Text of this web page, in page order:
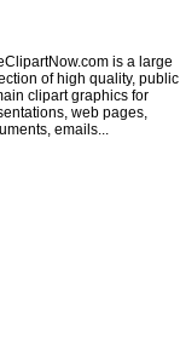
is a large
of high quality, public
clipart graphics for
web pages,
emails...